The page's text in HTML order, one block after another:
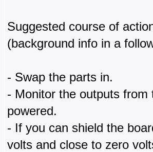
Suggested course of
(background info in a
- Swap the parts in.
- Monitor the outputs
powered.
- If you can shield the
volts and close to zero